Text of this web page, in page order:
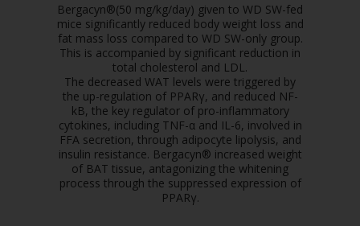
Bergacyn®(50 mg/kg/day) given to WD SW-fed
mice significantly reduced body weight loss and
fat mass loss compared to WD SW-only group.
This is accompanied by significant reduction in
total cholesterol and LDL.
The decreased WAT levels were triggered by
the up-regulation of PPARγ, and reduced NF-
kB, the key regulator of pro-inflammatory
cytokines, including TNF-α and IL-6, involved in
FFA secretion, through adipocyte lipolysis, and
insulin resistance. Bergacyn® increased weight
of BAT tissue, antagonizing the whitening
process through the suppressed expression of
PPARγ.